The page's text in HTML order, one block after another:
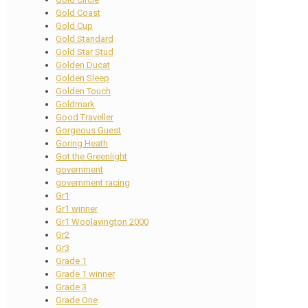
Gold Coast
Gold Cup
Gold Standard
Gold Star Stud
Golden Ducat
Golden Sleep
Golden Touch
Goldmark
Good Traveller
Gorgeous Guest
Goring Heath
Got the Greenlight
government
government racing
Gr1
Gr1 winner
Gr1 Woolavington 2000
Gr2
Gr3
Grade 1
Grade 1 winner
Grade 3
Grade One